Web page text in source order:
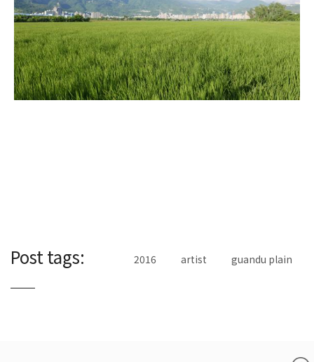
Post tags: 2016 artist guandu plain